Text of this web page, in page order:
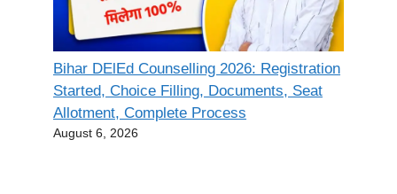
Bihar DElEd Counselling 2026: Registration
Started, Choice Filling, Documents, Seat
Allotment, Complete Process
August 6, 2026